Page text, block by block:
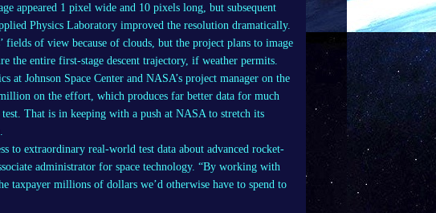
appeared 1 pixel wide and 10 pixels long, but subsequent
Physics Laboratory improved the resolution dramatically.
of view because of clouds, but the project plans to image
the entire first-stage descent trajectory, if weather permits.
Johnson Space Center and NASA’s project manager on the
on the effort, which produces far better data for much
That is in keeping with a push at NASA to stretch its
to extraordinary real-world test data about advanced rocket-
administrator for space technology. “By working with
taxpayer millions of dollars we’d otherwise have to spend to